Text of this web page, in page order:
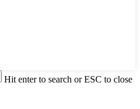
Hit enter to search or ESC to close